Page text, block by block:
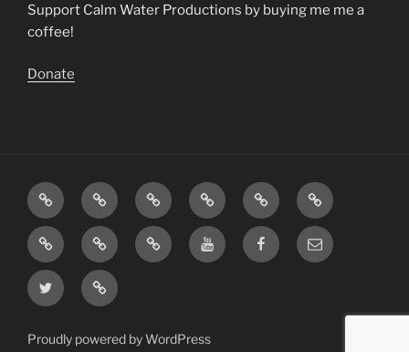
Support Calm Water Productions by buying me me a
coffee!
Donate
Download
Music
Videos Articles The
Science
Calming
Music
Contact
About
Support
Calm
Water
Productions
Insight
Timer
You
Tube
FacebookEmail
Twitter Support
–
Proudly powered by WordPress